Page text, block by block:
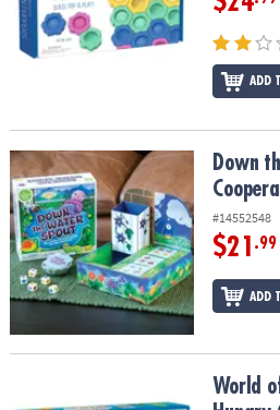
ADD
Down the Waterspout Cooperative
Down
#14552548
$21 .99
ADD
World of Eric Carle™ Very Hungry
World